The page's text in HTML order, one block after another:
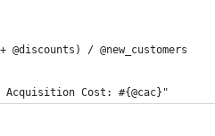
@discounts) / @new_customers
Acquisition Cost: #{@cac}"